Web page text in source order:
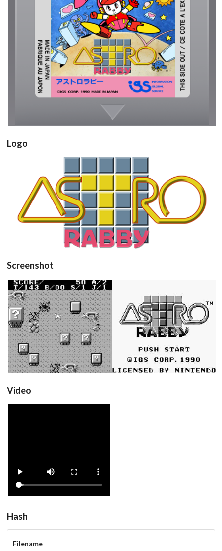
Drop your files on this page to
add to the current database item
cartridge
View
Logo
View
Screenshot
in game
View
title
View
Video
Hash
Filename